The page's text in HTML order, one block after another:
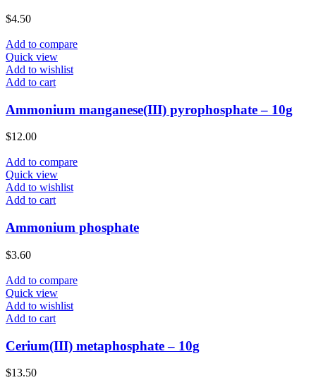
$4.50
Add to compare
Quick view
Add to wishlist
Add to cart
Ammonium manganese(III) pyrophosphate – 10g
$12.00
Add to compare
Quick view
Add to wishlist
Add to cart
Ammonium phosphate
$3.60
Add to compare
Quick view
Add to wishlist
Add to cart
Cerium(III) metaphosphate – 10g
$13.50